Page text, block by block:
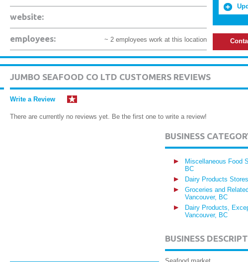
website:
employees: ~ 2 employees work at this location
JUMBO SEAFOOD CO LTD CUSTOMERS REVIEWS
Write a Review
There are currently no reviews yet. Be the first one to write a review!
BUSINESS
Miscellaneous Food
BC
Dairy Products
Groceries and
Vancouver, BC
Dairy Products,
Vancouver, BC
BUSINESS